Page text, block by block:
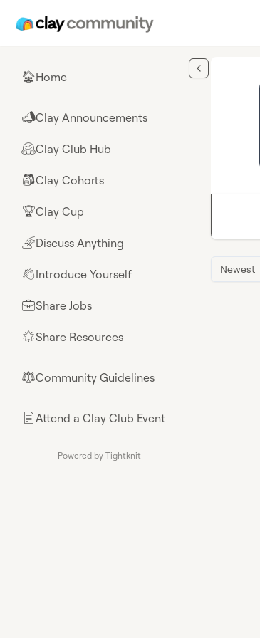
🏠Home
📣Clay Announcements
🤗Clay Club Hub
🎒Clay Cohorts
🏆Clay Cup
🌈Discuss Anything
👋Introduce Yourself
💼Share Jobs
🌟Share Resources
⚖︎Community Guidelines
📄Attend a Clay Club Event
Powered by Tightknit
Newest